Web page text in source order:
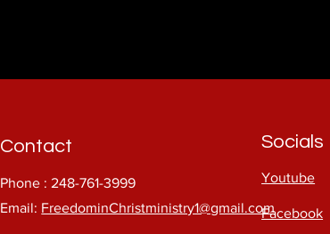
Contact
Phone : 248-761-3999
Email: FreedominChristministry1@gmail.com
Socials
Youtube
Facebook